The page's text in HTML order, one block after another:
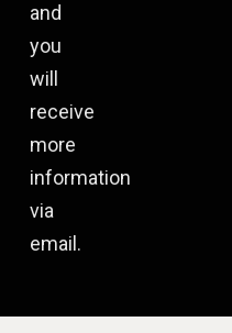
and
you
will
receive
more
information
via
email.